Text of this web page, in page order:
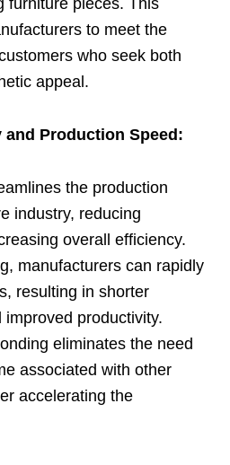
furniture pieces. This
to meet the
who seek both
appeal.
Production Speed:
the production
industry, reducing
overall efficiency.
manufacturers can rapidly
resulting in shorter
productivity.
eliminates the need
associated with other
accelerating the